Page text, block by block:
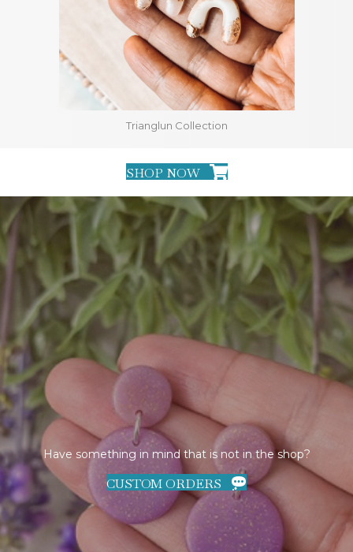
Trianglun Collection
SHOP NOW
Have something in mind that is not in the shop?
CUSTOM ORDERS